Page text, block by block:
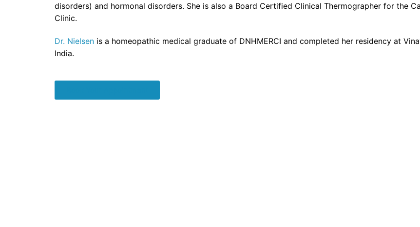
disorders) and hormonal disorders. She is also a Board Certified Clinical Thermographer for the
Clinic.
Dr. Nielsen is a homeopathic medical graduate of DNHMERCI and completed her residency at
India.